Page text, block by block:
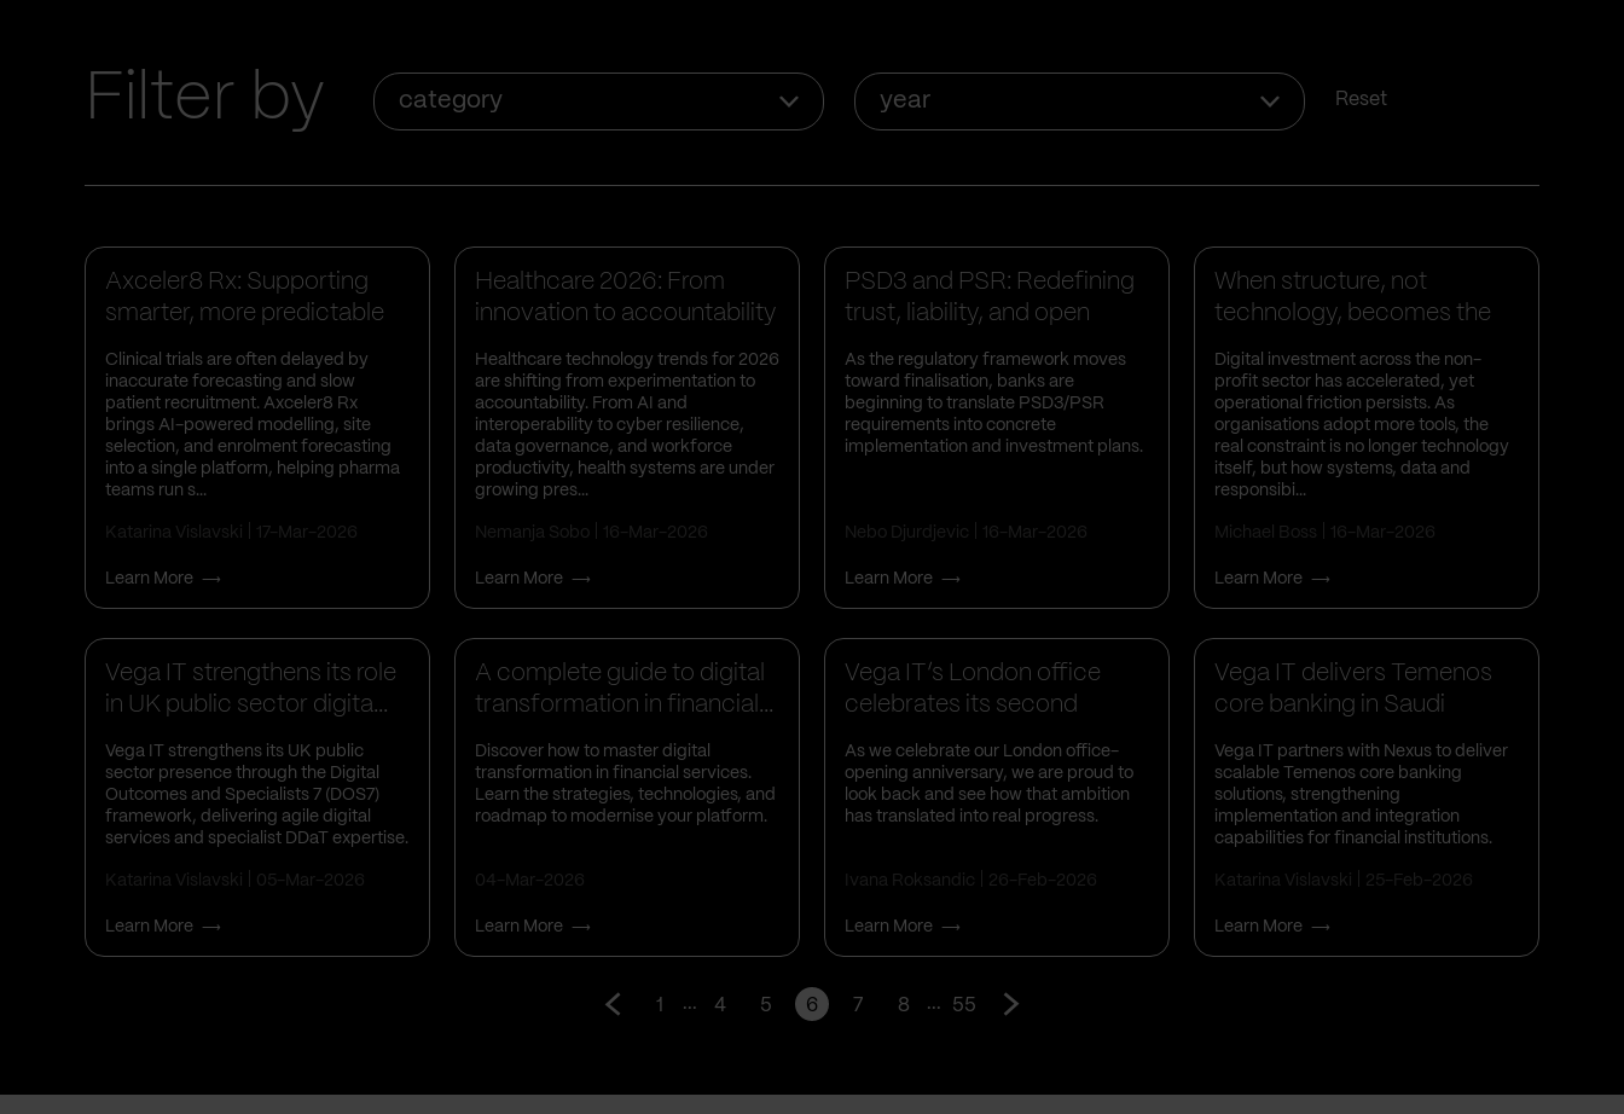
Filter by category year Reset
Axceler8 Rx: Supporting
smarter, more predictable
Clinical trials are often delayed by
inaccurate forecasting and slow
patient recruitment. Axceler8 Rx
brings AI-powered modelling, site
selection, and enrolment forecasting
into a single platform, helping pharma
teams run s...
Katarina Vislavski 17-Mar-2026
Learn More
Healthcare 2026: From
innovation to accountability
Healthcare technology trends for 2026
are shifting from experimentation to
accountability. From AI and
interoperability to cyber resilience,
data governance, and workforce
productivity, health systems are under
growing pres...
Nemanja Sobo 16-Mar-2026
Learn More
PSD3 and PSR: Redefining
trust, liability, and open
As the regulatory framework moves
toward finalisation, banks are
beginning to translate PSD3/PSR
requirements into concrete
implementation and investment plans.
Nebo Djurdjevic 16-Mar-2026
Learn More
When structure, not
technology, becomes the
Digital investment across the non-
profit sector has accelerated, yet
operational friction persists. As
organisations adopt more tools, the
real constraint is no longer technology
itself, but how systems, data and
responsibi...
Michael Boss 16-Mar-2026
Learn More
Vega IT strengthens its role
in UK public sector digita...
Vega IT strengthens its UK public
sector presence through the Digital
Outcomes and Specialists 7 (DOS7)
framework, delivering agile digital
services and specialist DDaT expertise.
Katarina Vislavski 05-Mar-2026
Learn More
A complete guide to digital
transformation in financial...
Discover how to master digital
transformation in financial services.
Learn the strategies, technologies, and
roadmap to modernise your platform.
04-Mar-2026
Learn More
Vega IT’s London office
celebrates its second
As we celebrate our London office-
opening anniversary, we are proud to
look back and see how that ambition
has translated into real progress.
Ivana Roksandic 26-Feb-2026
Learn More
Vega IT delivers Temenos
core banking in Saudi
Vega IT partners with Nexus to deliver
scalable Temenos core banking
solutions, strengthening
implementation and integration
capabilities for financial institutions.
Katarina Vislavski 25-Feb-2026
Learn More
Go
1 ... 4 5 6 7 8 ... 55
Go